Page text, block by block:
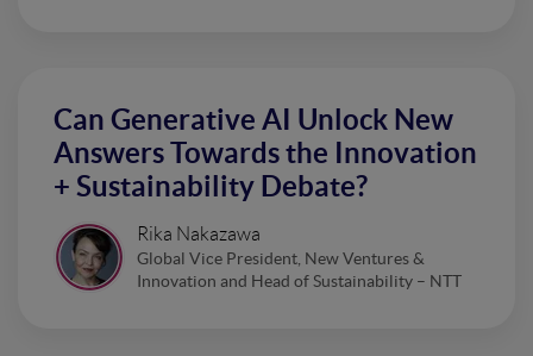
Can Generative AI Unlock New
Answers Towards the Innovation
+ Sustainability Debate?
Rika Nakazawa
Global Vice President, New Ventures &
Innovation and Head of Sustainability – NTT